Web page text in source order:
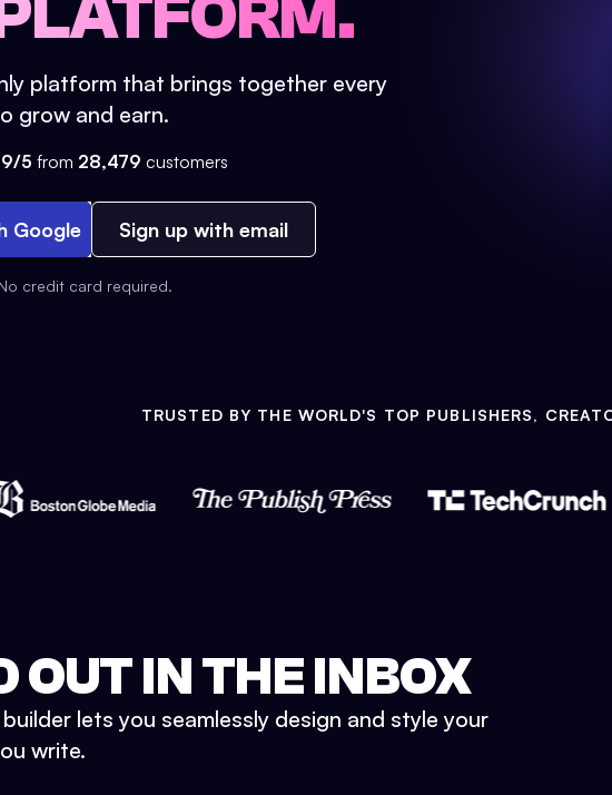
platform that brings together every
grow and earn.
5 from 28,479 customers
Google Sign up with email
credit card required.
TRUSTED BY THE WORLD'S TOP PUBLISHERS,
OUT IN THE INBOX
lets you seamlessly design and style your
write.